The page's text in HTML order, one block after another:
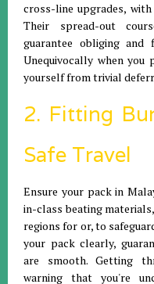
cross-line upgrades,
Their spread-out
guarantee obliging
Unequivocally when you
yourself from trivial
2. Fitting
Safe Travel
Ensure your pack in
in-class beating
regions for or, to
your pack clearly,
are smooth. Getting
warning that you're